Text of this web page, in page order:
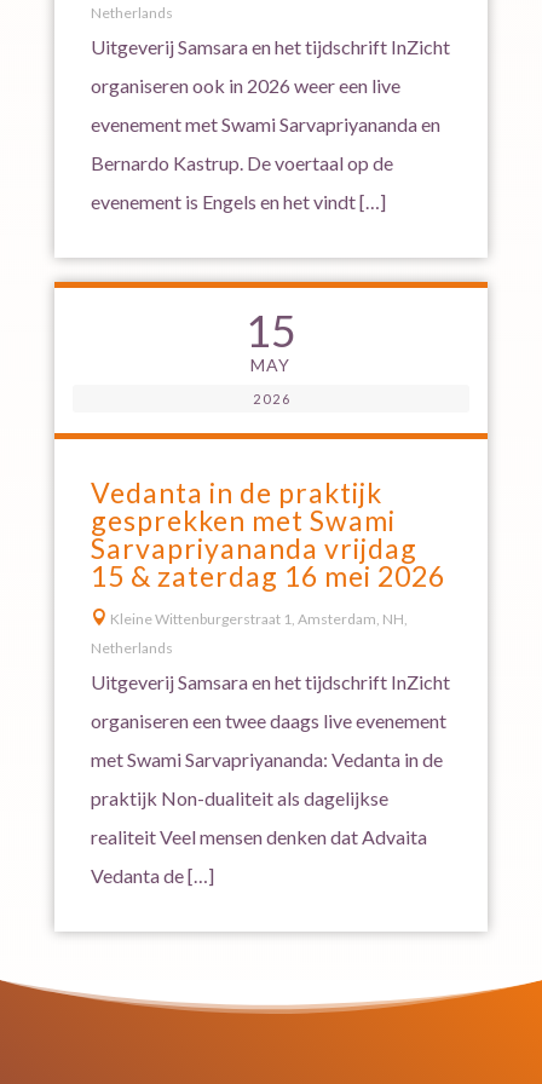
Netherlands
Uitgeverij Samsara en het tijdschrift InZicht
organiseren ook in 2026 weer een live
evenement met Swami Sarvapriyananda en
Bernardo Kastrup. De voertaal op de
evenement is Engels en het vindt […]
15
MAY
2026
Vedanta in de praktijk
gesprekken met Swami
Sarvapriyananda vrijdag
15 & zaterdag 16 mei 2026
 Kleine Wittenburgerstraat 1, Amsterdam, NH,
Netherlands
Uitgeverij Samsara en het tijdschrift InZicht
organiseren een twee daags live evenement
met Swami Sarvapriyananda: Vedanta in de
praktijk Non-dualiteit als dagelijkse
realiteit Veel mensen denken dat Advaita
Vedanta de […]